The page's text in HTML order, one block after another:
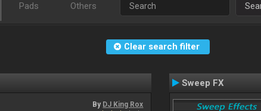
Pads Others
Clear search filter
By DJ King Rox
Sweep FX